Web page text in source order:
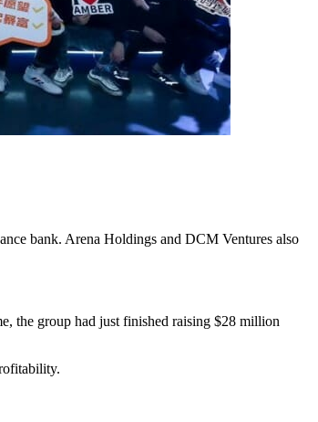
bank. Arena Holdings and DCM Ventures also
the group had just finished raising $28 million